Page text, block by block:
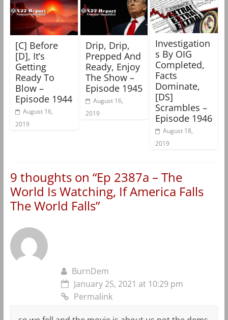
[C] Before
[D], It’s
Getting
Ready To
Blow –
Episode 1944
August 16,
2019
Drip, Drip,
Prepped And
Ready, Enjoy
The Show –
Episode 1945
August 16,
2019
Investigation
s By OIG
Completed,
Facts
Dominate,
[DS]
Scrambles –
Episode 1946
August 18,
2019
9 thoughts on “Ep 2387a – The
World Is Watching, If America Falls
The World Falls”
BurnDem
January 25, 2021 at 10:29 pm
Permalink